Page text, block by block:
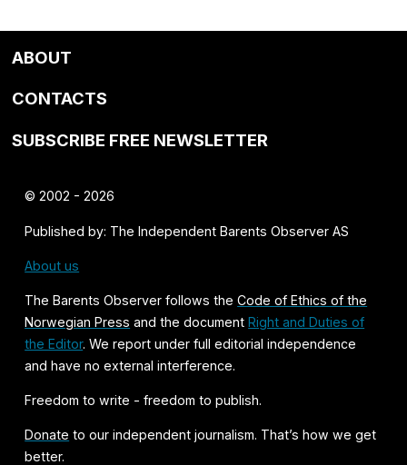
ABOUT
CONTACTS
SUBSCRIBE FREE NEWSLETTER
© 2002 - 2026
Published by: The Independent Barents Observer AS
About us
The Barents Observer follows theCode of Ethics of the
Norwegian Press and the documentRight and Duties of
the Editor. We report under full editorial independence
and have no external interference.
Freedom to write - freedom to publish.
Donate to our independent journalism. That’s how we get
better.